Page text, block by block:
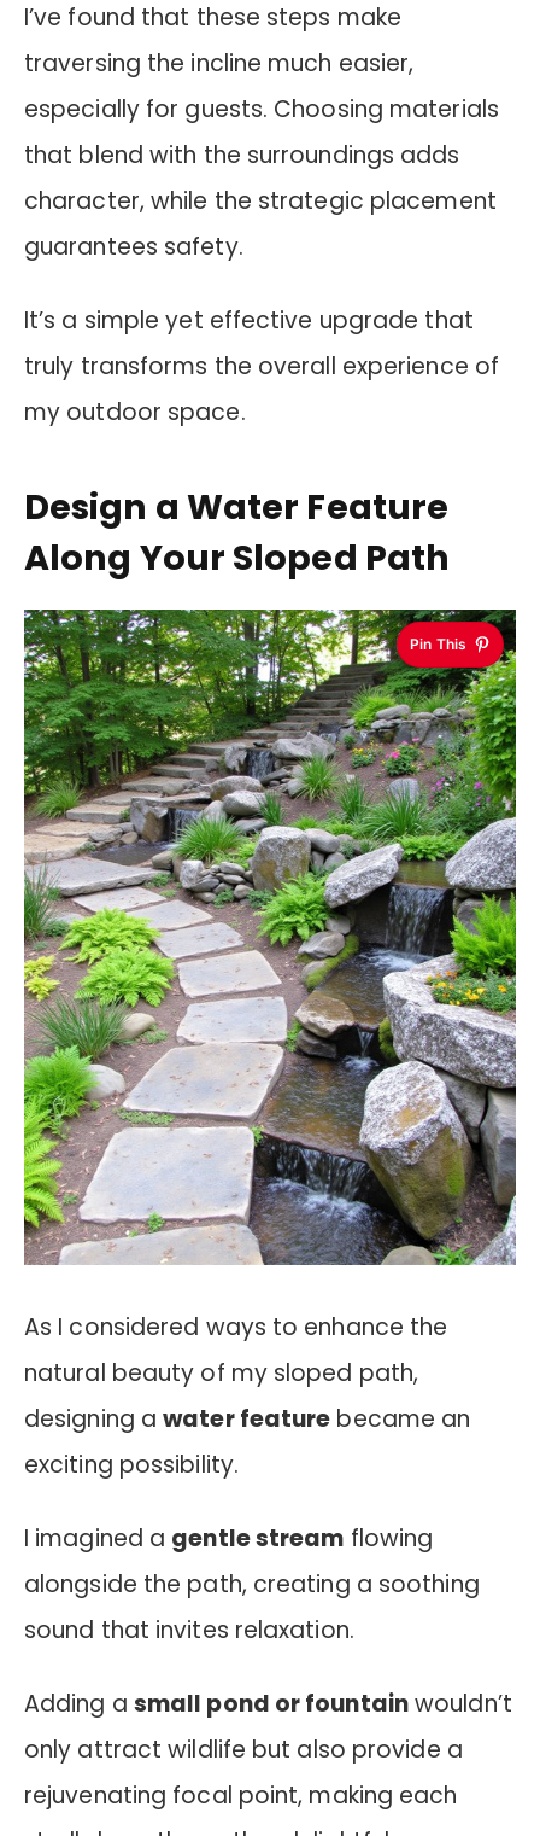
I’ve found that these steps make
traversing the incline much easier,
especially for guests. Choosing materials
that blend with the surroundings adds
character, while the strategic placement
guarantees safety.
It’s a simple yet effective upgrade that
truly transforms the overall experience of
my outdoor space.
Design a Water Feature
Along Your Sloped Path
Pin This
As I considered ways to enhance the
natural beauty of my sloped path,
designing awater feature became an
exciting possibility.
I imagined a gentle stream flowing
alongside the path, creating a soothing
sound that invites relaxation.
Adding a small pond or fountainwouldn’t
only attract wildlife but also provide a
rejuvenating focal point, making each